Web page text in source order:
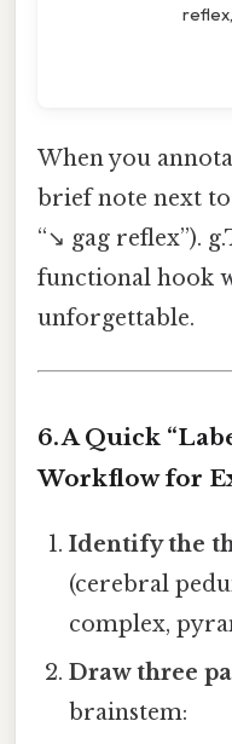
When you
brief note next to
“↘️ gag reflex”).
functional hook
unforgettable.
6. A Quick
Workflow for
Identify the
(cerebral
complex,
Draw three
brainstem: